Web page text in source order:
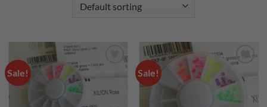
Sale! Sale!
wishlist